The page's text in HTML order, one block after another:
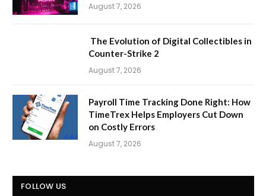
August 7, 2026
The Evolution of Digital Collectibles in
Counter-Strike 2
August 7, 2026
Payroll Time Tracking Done Right: How
TimeTrex Helps Employers Cut Down
on Costly Errors
August 7, 2026
FOLLOW US